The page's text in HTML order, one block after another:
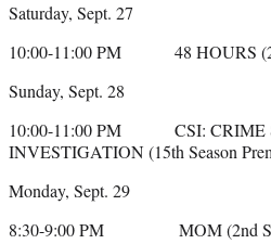
Saturday, Sept. 27
10:00-11:00 PM 48 HOURS
Sunday, Sept. 28
10:00-11:00 PM CSI: CRIME
INVESTIGATION (15th Season
Monday, Sept. 29
8:30-9:00 PM MOM (2nd